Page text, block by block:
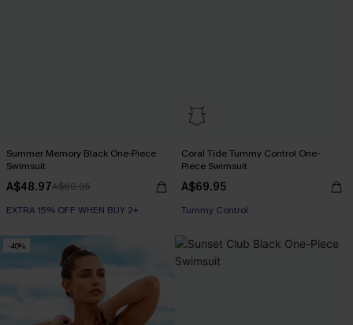
Summer Memory Black One-Piece
Swimsuit
A$48.97A$69.95
EXTRA 15% OFF WHEN BUY 2+
Coral Tide Tummy Control One-
Piece Swimsuit
A$69.95
EXTRA 15% OFF WHEN BUY 2+
Tummy Control
-40%